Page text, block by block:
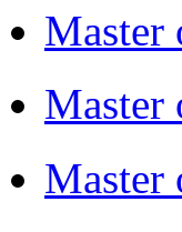
Master